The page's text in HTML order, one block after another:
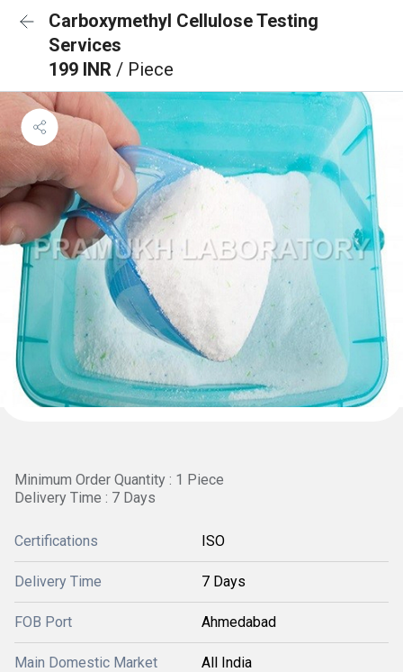
Carboxymethyl Cellulose Testing
Services
199 INR / Piece
Minimum Order Quantity : 1 Piece
Delivery Time : 7 Days
Certifications ISO
Delivery Time 7 Days
FOB Port Ahmedabad
Main Domestic Market All India